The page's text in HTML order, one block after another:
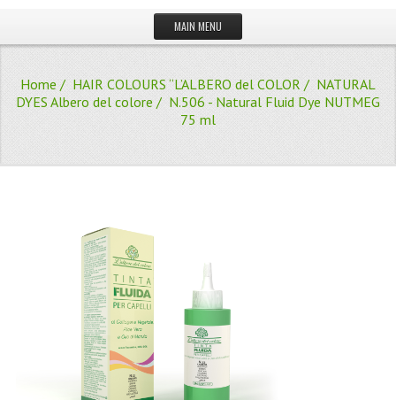
MAIN MENU
STORE
HAIR DYE 10 MINUTES
NATURAL DYES ALBERO DEL COLORE
HAIR CC CREAM
HAIR PRODUCTS
HAIR LOSS PRODUCTS
Home / HAIR COLOURS “L’ALBERO del COLOR / NATURAL
DYES Albero del colore / N.506 - Natural Fluid Dye NUTMEG
75 ml